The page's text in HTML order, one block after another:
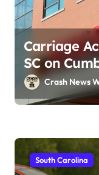
Carriage
SC on
2026)Crash News
South Carolina